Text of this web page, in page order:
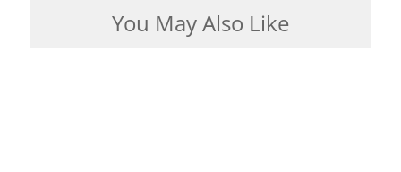
You May Also Like